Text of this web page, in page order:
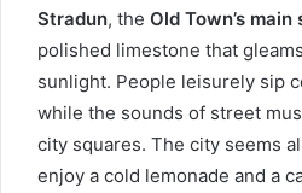
Stradun, the Old Town’s
polished limestone that
sunlight. People leisurely sip
while the sounds of street
city squares. The city seems
enjoy a cold lemonade and a